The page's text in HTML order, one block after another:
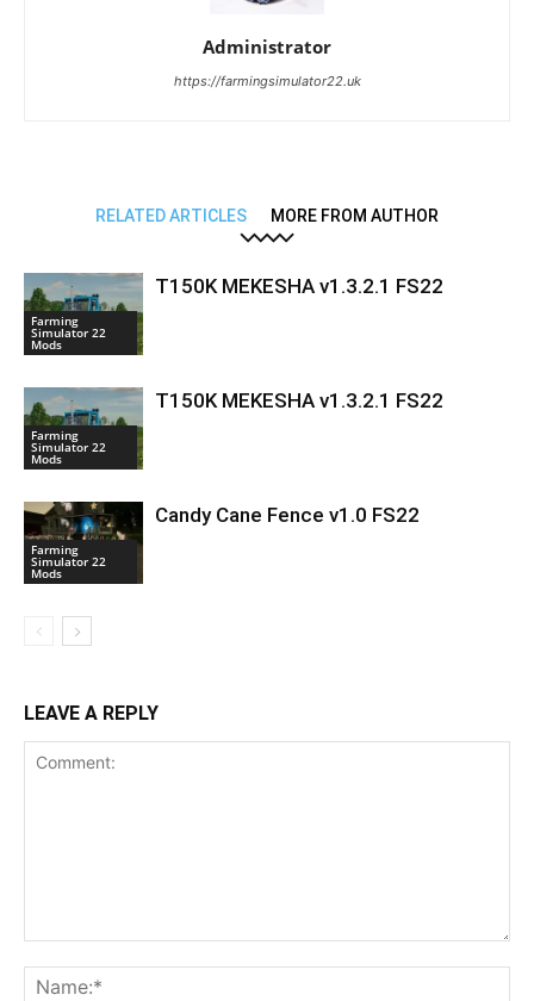
Administrator
https://farmingsimulator22.uk
RELATED ARTICLES MORE FROM AUTHOR
Farming
Simulator 22
Mods
T150K MEKESHA v1.3.2.1 FS22
Farming
Simulator 22
Mods
T150K MEKESHA v1.3.2.1 FS22
Farming
Simulator 22
Mods
Candy Cane Fence v1.0 FS22
LEAVE A REPLY